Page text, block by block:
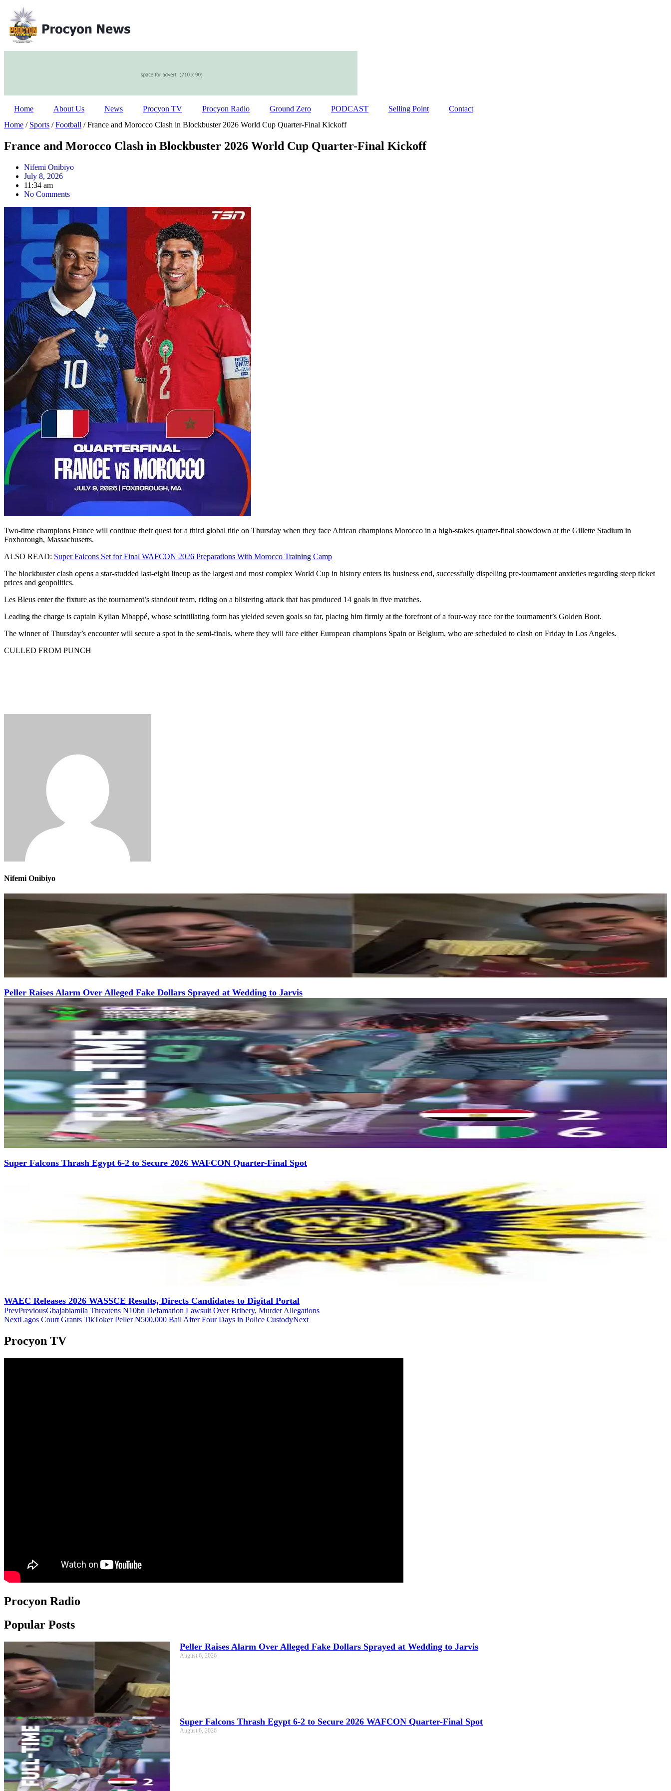
Home About Us News Procyon TV Procyon Radio Ground Zero PODCAST Selling Point
Contact
Home / Sports /Football / France and Morocco Clash in Blockbuster 2026 World Cup Quarter-Final Kickoff
France and Morocco Clash in Blockbuster 2026 World Cup Quarter-Final Kickoff
Nifemi Onibiyo
July 8, 2026
11:34 am
No Comments
Two-time champions France will continue their quest for a third global title on Thursday when they face African champions Morocco in a high-stakes quarter-final showdown at the Gillette Stadium in
Foxborough, Massachusetts.
ALSO READ: Super Falcons Set for Final WAFCON 2026 Preparations With Morocco Training Camp
The blockbuster clash opens a star-studded last-eight lineup as the largest and most complex World Cup in history enters its business end, successfully dispelling pre-tournament anxieties regarding steep ticket
prices and geopolitics.
Les Bleus enter the fixture as the tournament’s standout team, riding on a blistering attack that has produced 14 goals in five matches.
Leading the charge is captain Kylian Mbappé, whose scintillating form has yielded seven goals so far, placing him firmly at the forefront of a four-way race for the tournament’s Golden Boot.
The winner of Thursday’s encounter will secure a spot in the semi-finals, where they will face either European champions Spain or Belgium, who are scheduled to clash on Friday in Los Angeles.
CULLED FROM PUNCH
Nifemi Onibiyo
Peller Raises Alarm Over Alleged Fake Dollars Sprayed at Wedding to Jarvis
Super Falcons Thrash Egypt 6-2 to Secure 2026 WAFCON Quarter-Final Spot
WAEC Releases 2026 WASSCE Results, Directs Candidates to Digital Portal
PrevPreviousGbajabiamila Threatens ₦10bn Defamation Lawsuit Over Bribery, Murder Allegations
NextLagos Court Grants TikToker Peller ₦500,000 Bail After Four Days in Police CustodyNext
Procyon TV
Procyon Radio
Popular Posts
Peller Raises Alarm Over Alleged Fake Dollars Sprayed at Wedding to Jarvis
August 6, 2026
Super Falcons Thrash Egypt 6-2 to Secure 2026 WAFCON Quarter-Final Spot
August 6, 2026